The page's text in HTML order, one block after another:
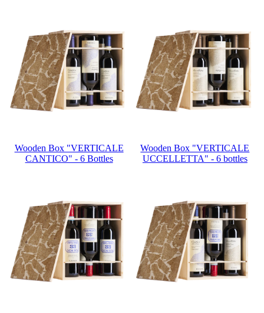
Wooden Box "VERTICALE
CANTICO" - 6 Bottles
Wooden Box "VERTICALE
UCCELLETTA" - 6 bottles